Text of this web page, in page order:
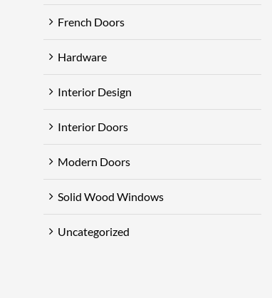
French Doors
Hardware
Interior Design
Interior Doors
Modern Doors
Solid Wood Windows
Uncategorized